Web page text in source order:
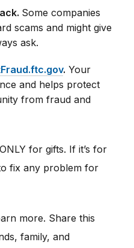
Some companies
scams and might give
ask.
. Your
and helps protect
from fraud and
for gifts. If it’s for
fix any problem for
more. Share this
family, and